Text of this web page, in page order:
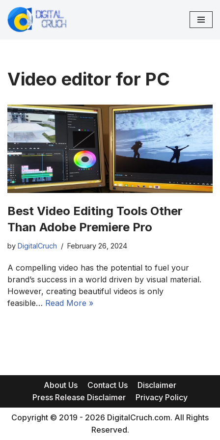
Skip
Video editor for PC
Best Video Editing Tools Other
Than Adobe Premiere Pro
by DigitalCruch February 26, 2024
A compelling video has the potential to fuel your
brand’s success in a world driven by visual material.
However, creating beautiful videos is only
feasible… Read More »
About Us Contact Us
Disclaimer
Press Release Disclaimer
Privacy Policy
Copyright © 2019 - 2026 DigitalCruch.com. All Rights
Reserved.